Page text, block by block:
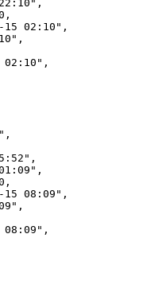
02:10",
02:10",
08:09",
08:09",